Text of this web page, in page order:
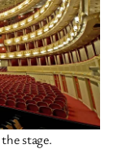
stage.